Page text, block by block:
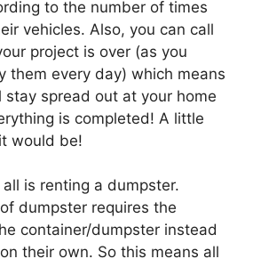
to the number of times
vehicles. Also, you can call
project is over (as you
them every day) which means
spread out at your home
is completed! A little
would be!
is renting a dumpster.
dumpster requires the
container/dumpster instead
their own. So this means all